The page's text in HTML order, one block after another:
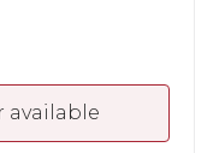
available